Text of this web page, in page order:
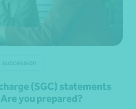
succession
(SGC) statements
you prepared?